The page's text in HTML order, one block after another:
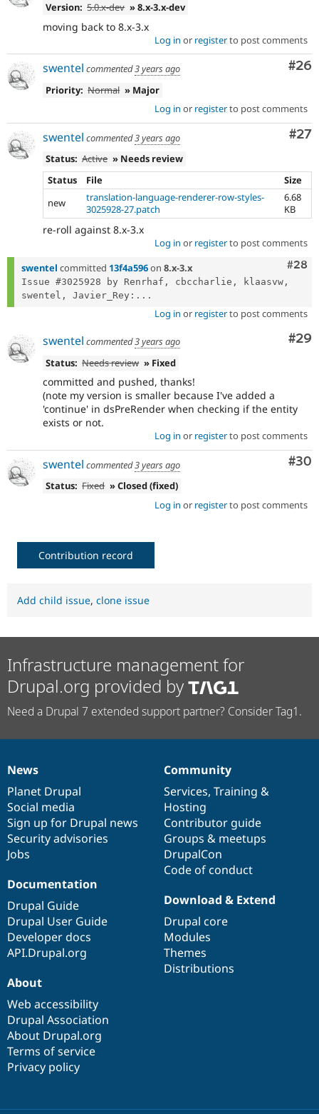
Version: 5.0.x-dev » 8.x-3.x-dev
moving back to 8.x-3.x
Log in or registerto post comments
#26
swentel commented3 years ago
Priority: Normal » Major
Log in or registerto post comments
#27
swentel commented3 years ago
Status: Active » Needs review
Status
File
Size
new
translation-language-renderer-row-styles-
3025928-27.patch
6.68
KB
re-roll against 8.x-3.x
Log in or registerto post comments
#28
swentel committed 13f4a596on 8.x-3.x
Issue #3025928 by Renrhaf, cbccharlie, klaasvw,
swentel, Javier_Rey:...
Log in or registerto post comments
#29
swentel commented3 years ago
Status: Needs review » Fixed
committed and pushed, thanks!
(note my version is smaller because I've added a
'continue' in dsPreRender when checking if the entity
exists or not.
Log in or registerto post comments
#30
swentel commented3 years ago
Status: Fixed » Closed (fixed)
Log in or registerto post comments
Contribution record
Add child issue, clone issue
Infrastructure management for
Drupal.org provided by
Need a Drupal 7 extended support partner? Consider Tag1.
News
items
News
Planet Drupal
Social media
Sign up for Drupal news
Security advisories
Jobs
Our
community
Community
Services, Training &
Hosting
Contributor guide
Groups & meetups
DrupalCon
Code of conduct
Documentation
Documentation
Drupal Guide
Drupal User Guide
Developer docs
API.Drupal.org
Drupal
code
base
Download & Extend
Drupal core
Modules
Themes
Distributions
Governance
of
community
About
Web accessibility
Drupal Association
About Drupal.org
Terms of service
Privacy policy